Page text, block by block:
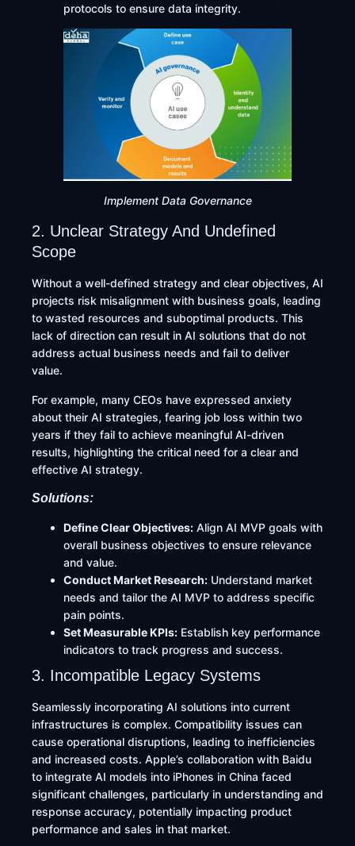
protocols to ensure data integrity.​
Implement Data Governance
2. Unclear Strategy And Undefined
Scope
Without a well-defined strategy and clear objectives, AI
projects risk misalignment with business goals, leading
to wasted resources and suboptimal products. This
lack of direction can result in AI solutions that do not
address actual business needs and fail to deliver
value.
For example, many CEOs have expressed anxiety
about their AI strategies, fearing job loss within two
years if they fail to achieve meaningful AI-driven
results, highlighting the critical need for a clear and
effective AI strategy.
Solutions:
Define Clear Objectives: Align AI MVP goals with
overall business objectives to ensure relevance
and value.​
Conduct Market Research: Understand market
needs and tailor the AI MVP to address specific
pain points.​
Set Measurable KPIs: Establish key performance
indicators to track progress and success.
3. Incompatible Legacy Systems
Seamlessly incorporating AI solutions into current
infrastructures is complex. Compatibility issues can
cause operational disruptions, leading to inefficiencies
and increased costs. Apple’s collaboration with Baidu
to integrate AI models into iPhones in China faced
significant challenges, particularly in understanding and
response accuracy, potentially impacting product
performance and sales in that market.